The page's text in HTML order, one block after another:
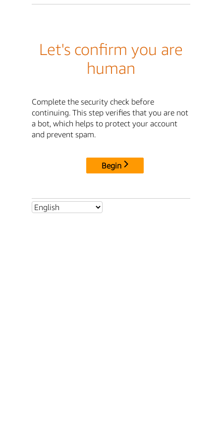
Let's confirm you are
human
Complete the security check before
continuing. This step verifies that you are not
a bot, which helps to protect your account
and prevent spam.
Begin